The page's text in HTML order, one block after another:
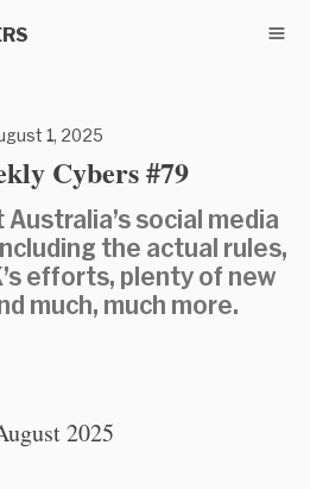
1, 2025
Cybers #79
social media
the actual rules,
efforts, plenty of new
much, much more.
2025